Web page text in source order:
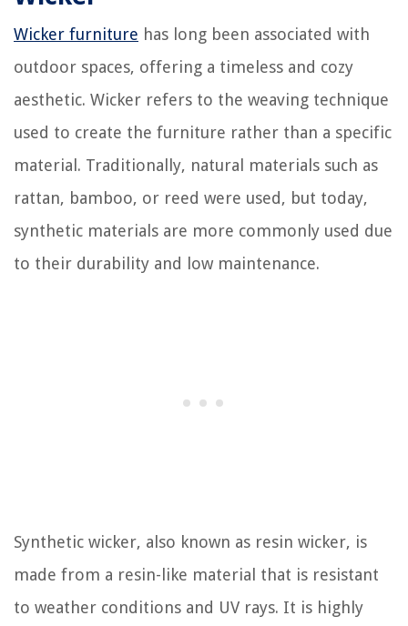
Wicker furniture has long been associated with
outdoor spaces, offering a timeless and cozy
aesthetic. Wicker refers to the weaving technique
used to create the furniture rather than a specific
material. Traditionally, natural materials such as
rattan, bamboo, or reed were used, but today,
synthetic materials are more commonly used due
to their durability and low maintenance.
Synthetic wicker, also known as resin wicker, is
made from a resin-like material that is resistant
to weather conditions and UV rays. It is highly